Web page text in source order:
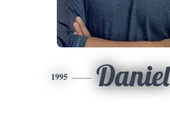
1995 Daniel